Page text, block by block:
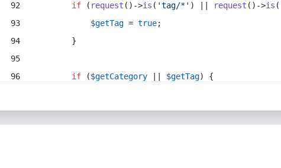
if ( request ()->is ( 'tag/*' ) || request ()->is (
$getTag = true;
        }
if ($getCategory $getTag) {